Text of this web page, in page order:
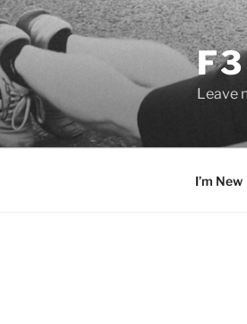
Skip
to
content
Leave
I’m New